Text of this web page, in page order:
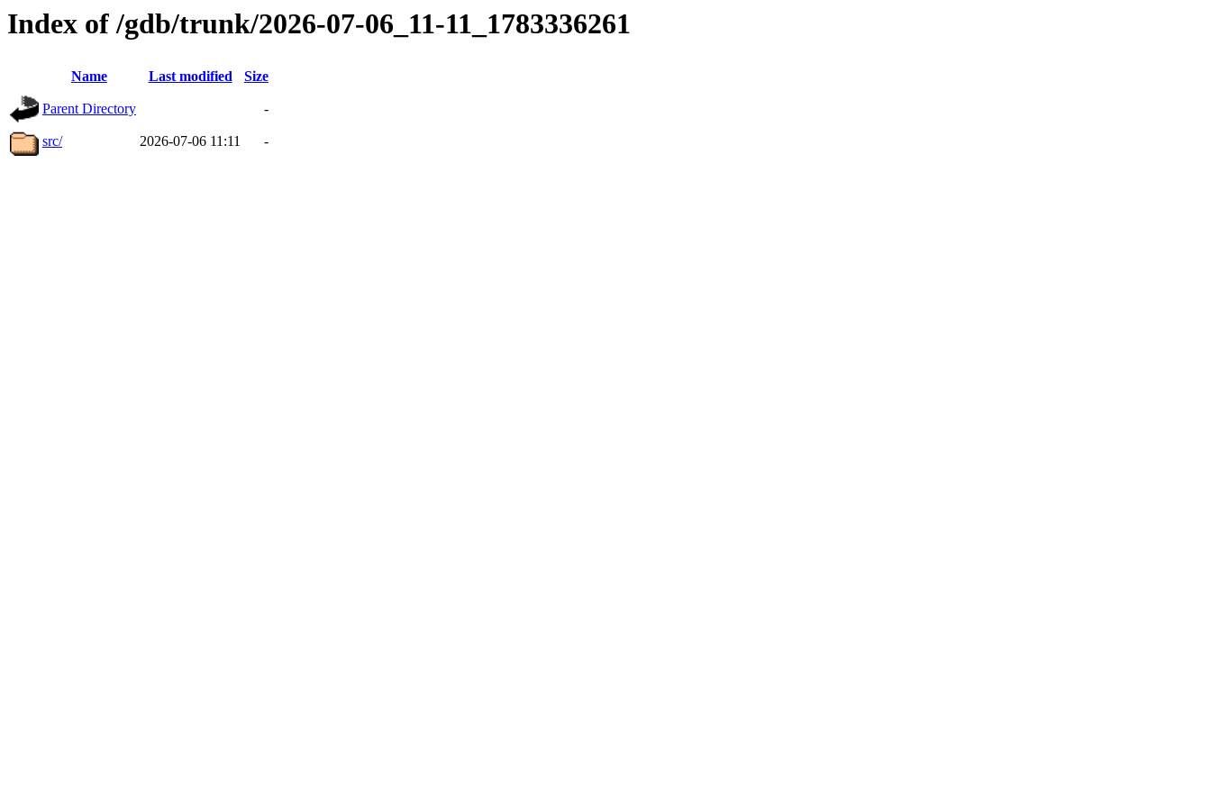
Index of /gdb/trunk/2026-07-06_11-11_1783336261
Name Last modified Size
Parent Directory -
src/ 2026-07-06 11:11 -